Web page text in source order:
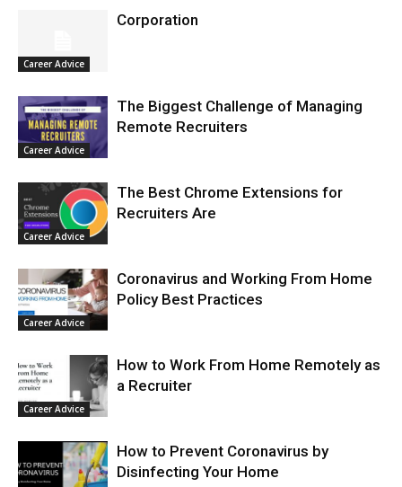
Career Advice
Corporation
Career Advice
The Biggest Challenge of Managing
Remote Recruiters
Career Advice
The Best Chrome Extensions for
Recruiters Are
Career Advice
Coronavirus and Working From Home
Policy Best Practices
Career Advice
How to Work From Home Remotely as
a Recruiter
How to Prevent Coronavirus by
Disinfecting Your Home